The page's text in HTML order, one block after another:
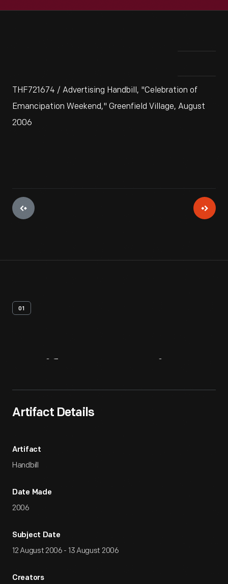
THF721674 / Advertising Handbill, "Celebration of
Emancipation Weekend," Greenfield Village, August
2006
01
Artifact Details
Artifact
Handbill
Date Made
2006
Subject Date
12 August 2006 - 13 August 2006
Creators